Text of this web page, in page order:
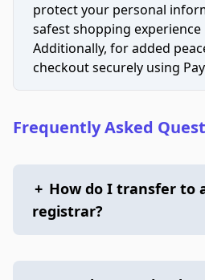
protect your personal
safest shopping experience
Additionally, for added
checkout securely using
Frequently Asked
+ How do I transfer to
registrar?